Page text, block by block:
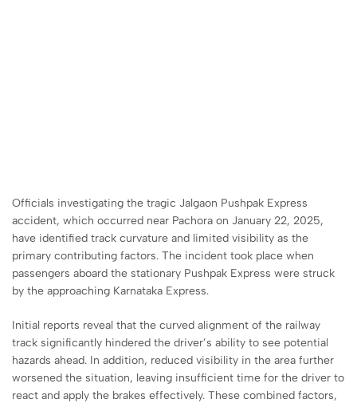
Officials investigating the tragic Jalgaon Pushpak Express
accident, which occurred near Pachora on January 22, 2025,
have identified track curvature and limited visibility as the
primary contributing factors. The incident took place when
passengers aboard the stationary Pushpak Express were struck
by the approaching Karnataka Express.
Initial reports reveal that the curved alignment of the railway
track significantly hindered the driver’s ability to see potential
hazards ahead. In addition, reduced visibility in the area further
worsened the situation, leaving insufficient time for the driver to
react and apply the brakes effectively. These combined factors,